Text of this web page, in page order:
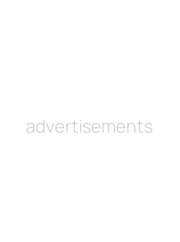
advertisements